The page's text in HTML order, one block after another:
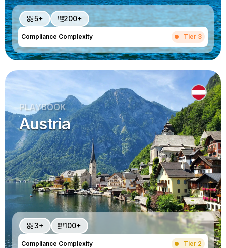
5+ 200+
Compliance Complexity Tier 3
PLAYBOOK
Austria
3+ 100+
Compliance Complexity Tier 2